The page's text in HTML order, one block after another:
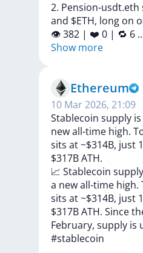
2. Pension-usdt.eth
and $ETH, long on
👁382 | ❤️ 0 | 🔁 6
Show more
Ethereum
10 Mar 2026, 21:09
Stablecoin supply
new all-time high.
sits at ~$314B, just
$317B ATH.
📈 Stablecoin supply
a newall-time high.
sits at~$314B, just
$317BATH. Since
February, supply is
#stablecoin